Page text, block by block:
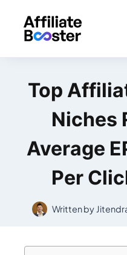
Top
Niches
Average
Per
Written by